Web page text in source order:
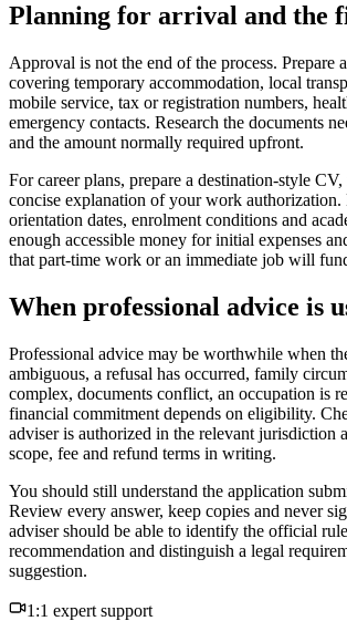
Planning for arrival and the
Approval is not the end of the process. Prepare
covering temporary accommodation, local
mobile service, tax or registration numbers,
emergency contacts. Research the documents
and the amount normally required upfront.
For career plans, prepare a destination-style CV,
concise explanation of your work authorization.
orientation dates, enrolment conditions and
enough accessible money for initial expenses
that part-time work or an immediate job will
When professional advice is
Professional advice may be worthwhile when
ambiguous, a refusal has occurred, family
complex, documents conflict, an occupation is
financial commitment depends on eligibility.
adviser is authorized in the relevant jurisdiction
scope, fee and refund terms in writing.
You should still understand the application
Review every answer, keep copies and never
adviser should be able to identify the official
recommendation and distinguish a legal
suggestion.
1:1 expert support